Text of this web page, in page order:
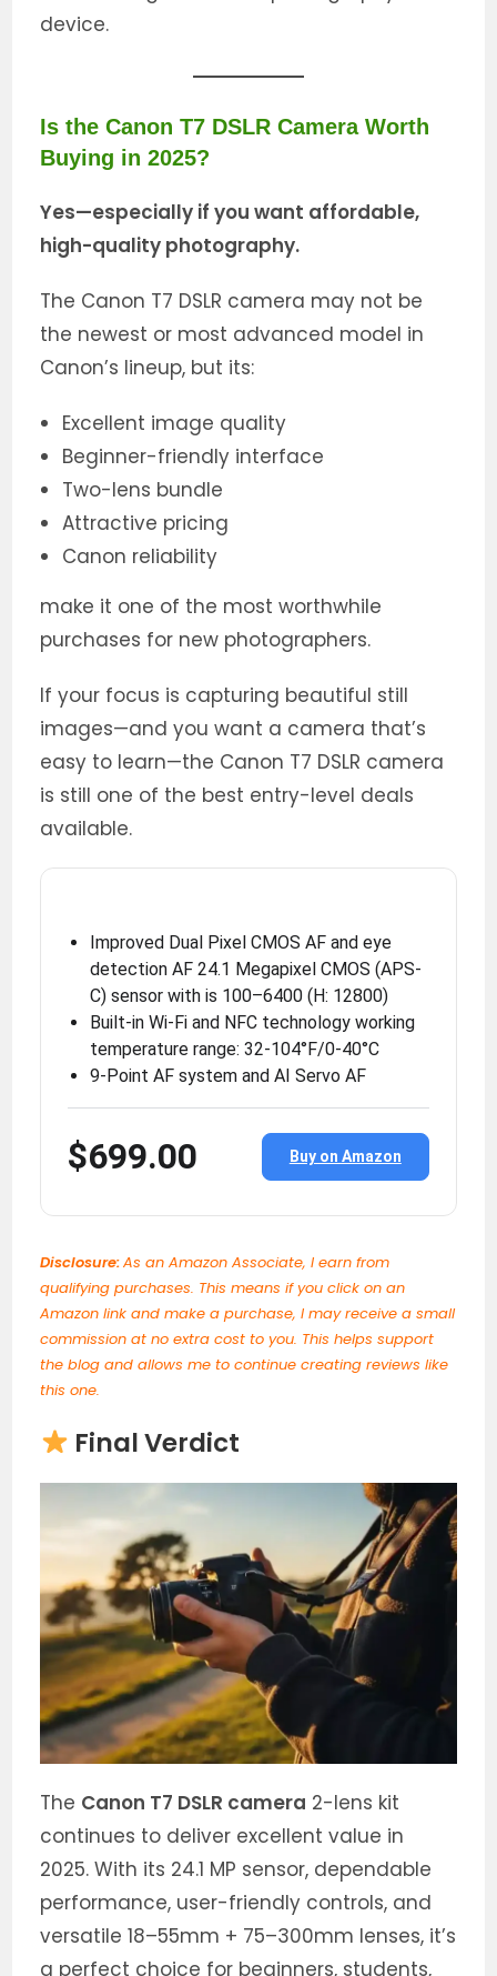
device.
Is the Canon T7 DSLR Camera Worth
Buying in 2025?
Yes—especially if you want affordable,
high-quality photography.
The Canon T7 DSLR camera may not be
the newest or most advanced model in
Canon’s lineup, but its:
Excellent image quality
Beginner-friendly interface
Two-lens bundle
Attractive pricing
Canon reliability
make it one of the most worthwhile
purchases for new photographers.
If your focus is capturing beautiful still
images—and you want a camera that’s
easy to learn—the Canon T7 DSLR camera
is still one of the best entry-level deals
available.
Improved Dual Pixel CMOS AF and eye
detection AF 24.1 Megapixel CMOS (APS-
C) sensor with is 100–6400 (H: 12800)
Built-in Wi-Fi and NFC technology working
temperature range: 32-104°F/0-40°C
9-Point AF system and AI Servo AF
$699.00 Buy on Amazon
Disclosure:As an Amazon Associate, I earn from
qualifying purchases. This means if you click on an
Amazon link and make a purchase, I may receive a small
commission at no extra cost to you. This helps support
the blog and allows me to continue creating reviews like
this one.
Final Verdict
The Canon T7 DSLR camera 2-lens kit
continues to deliver excellent value in
2025. With its 24.1 MP sensor, dependable
performance, user-friendly controls, and
versatile 18–55mm + 75–300mm lenses, it’s
a perfect choice for beginners, students,